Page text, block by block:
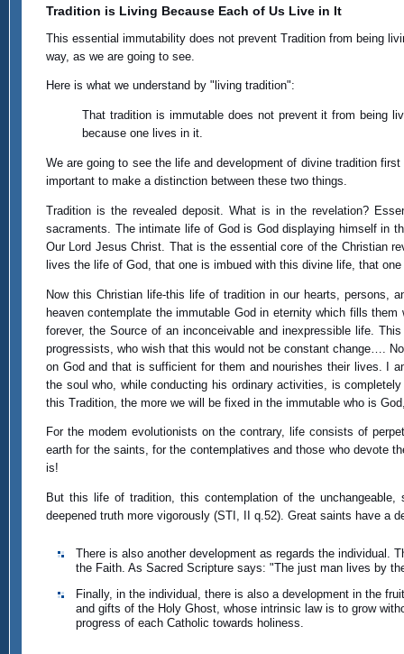
Tradition is Living Because Each of Us Live in It
This essential immutability does not prevent Tradition from being
way, as we are going to see.
Here is what we understand by "living tradition":
That tradition is immutable does not prevent it from being
because one lives in it.
We are going to see the life and development of divine tradition
important to make a distinction between these two things.
Tradition is the revealed deposit. What is in the revelation?
sacraments. The intimate life of God is God displaying himself in
Our Lord Jesus Christ. That is the essential core of the Christian
lives the life of God, that one is imbued with this divine life, that
Now this Christian life-this life of tradition in our hearts, persons,
heaven contemplate the immutable God in eternity which fills
forever, the Source of an inconceivable and inexpressible life.
progressists, who wish that this would not be constant change….
on God and that is sufficient for them and nourishes their lives. I
the soul who, while conducting his ordinary activities, is
this Tradition, the more we will be fixed in the immutable who is
For the modem evolutionists on the contrary, life consists of
earth for the saints, for the contemplatives and those who devote
is!
But this life of tradition, this contemplation of the
deepened truth more vigorously (STI, II q.52). Great saints have a
There is also another development as regards the individual.
the Faith. As Sacred Scripture says: "The just man lives by
Finally, in the individual, there is also a development in the
and gifts of the Holy Ghost, whose intrinsic law is to grow
progress of each Catholic towards holiness.